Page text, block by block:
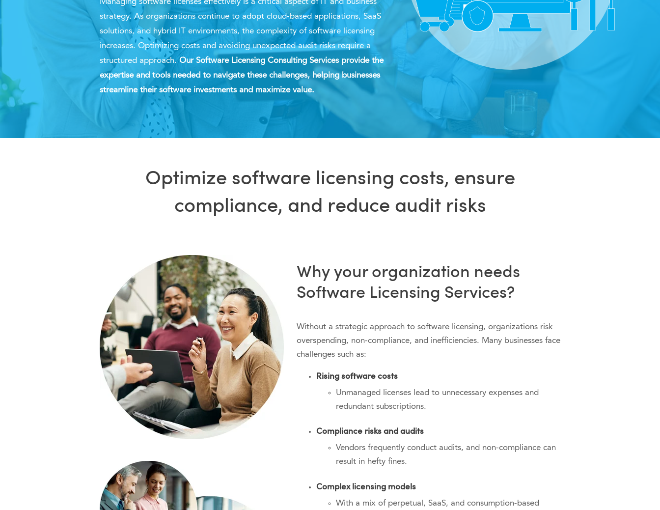
Managing software licenses effectively is a critical aspect of IT and business
strategy. As organizations continue to adopt cloud-based applications, SaaS
solutions, and hybrid IT environments, the complexity of software licensing
increases. Optimizing costs and avoiding unexpected audit risks require a
structured approach.Our Software Licensing Consulting Services provide the
expertise and tools needed to navigate these challenges, helping businesses
streamline their software investments and maximize value.
Optimize software licensing costs, ensure
compliance, and reduce audit risks
Why your organization needs
Software Licensing Services?
Without a strategic approach to software licensing, organizations risk
overspending, non-compliance, and inefficiencies. Many businesses face
challenges such as:
Rising software costs
Unmanaged licenses lead to unnecessary expenses and
redundant subscriptions.
Compliance risks and audits
Vendors frequently conduct audits, and non-compliance can
result in hefty fines.
Complex licensing models
With a mix of perpetual, SaaS, and consumption-based